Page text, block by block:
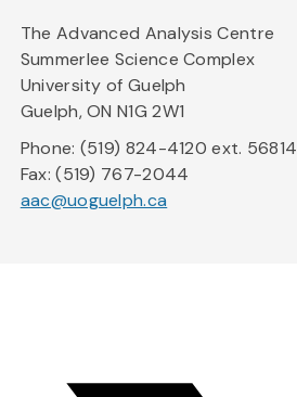
The Advanced Analysis Centre
Summerlee Science Complex
University of Guelph
Guelph, ON N1G 2W1
Phone: (519) 824-4120 ext. 56814
Fax: (519) 767-2044
aac@uoguelph.ca